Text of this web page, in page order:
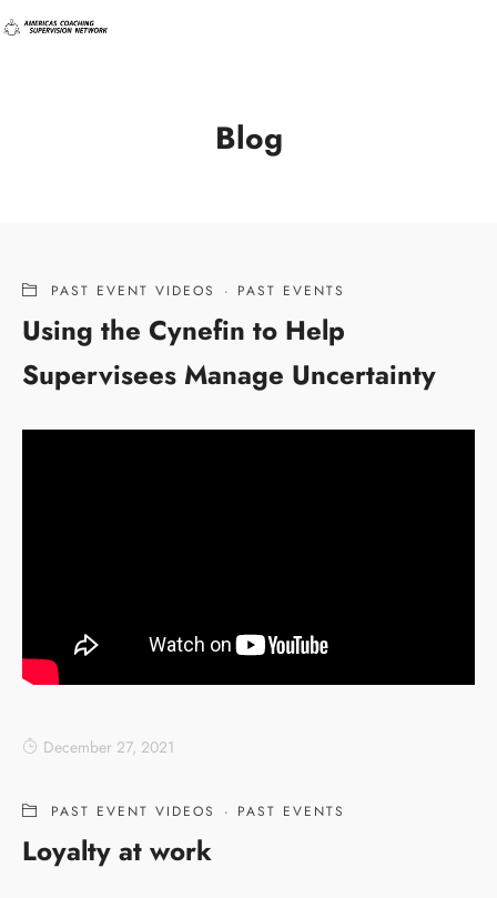
Blog
PAST EVENT VIDEOS · PAST EVENTS
Using the Cynefin to Help
Supervisees Manage Uncertainty
December 27, 2021
PAST EVENT VIDEOS · PAST EVENTS
Loyalty at work